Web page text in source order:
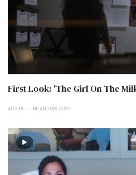
First Look: 'The Girl On The
AUG 09 09 AUGUST 2024